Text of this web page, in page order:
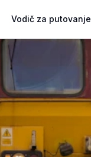
Vodič za putovanje